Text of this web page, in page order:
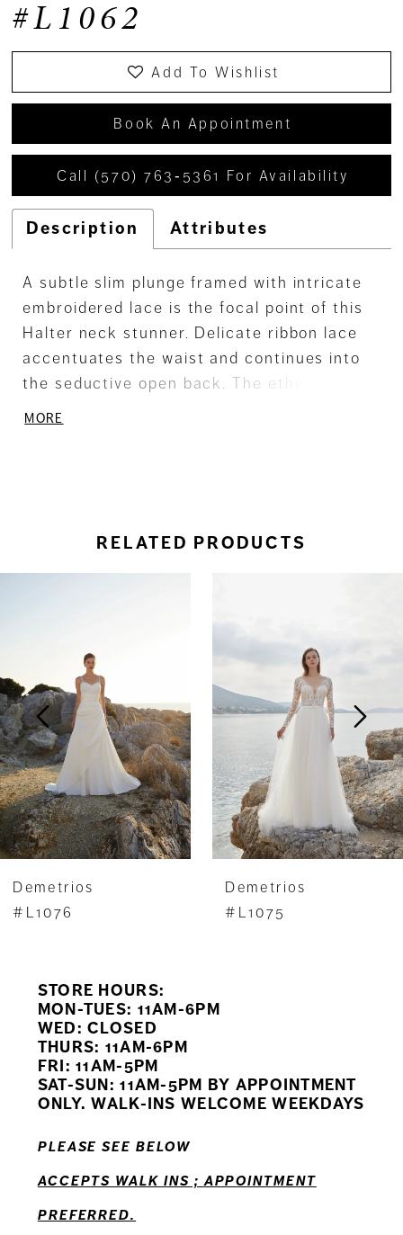
#L1062
Add To Wishlist
Book An Appointment
Call (570) 763‑5361 For Availability
Description Attributes
A subtle slim plunge framed with intricate
embroidered lace is the focal point of this
Halter neck stunner. Delicate ribbon lace
accentuates the waist and continues into
the seductive open back. The ethereal
Chiffon skirt flows into a soft Sweep train.
MORE
RELATED PRODUCTS
Autoplay
Slide
Slide
3
4
5
6
8
10
12
14
Demetrios
#L1076
Demetrios
#L1075
STORE HOURS:
MON-TUES: 11AM-6PM
WED: CLOSED
THURS: 11AM-6PM
FRI: 11AM-5PM
SAT-SUN: 11AM-5PM BY APPOINTMENT
ONLY. WALK-INS WELCOME WEEKDAYS
PLEASE SEE BELOW
ACCEPTS WALK INS ; APPOINTMENT
PREFERRED.